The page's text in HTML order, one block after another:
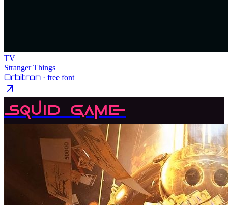
TV
Stranger Things
Orbitron · free font
Squid Game